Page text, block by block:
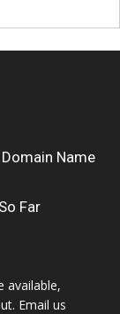
Name
Far
available,
Email us